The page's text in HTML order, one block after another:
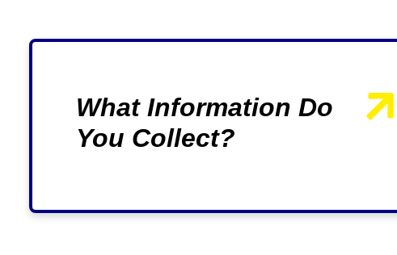
What Information Do
You Collect?